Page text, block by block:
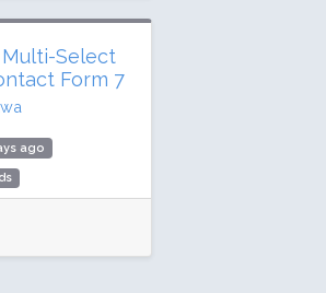
Select
Form 7
ago
ratings)